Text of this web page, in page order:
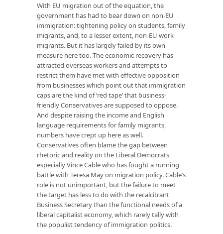
With EU migration out of the equation, the
government has had to bear down on non-EU
immigration: tightening policy on students, family
migrants, and, to a lesser extent, non-EU work
migrants. But it has largely failed by its own
measure here too. The economic recovery has
attracted overseas workers and attempts to
restrict them have met with effective opposition
from businesses which point out that immigration
caps are the kind of ‘red tape’ that business-
friendly Conservatives are supposed to oppose.
And despite raising the income and English
language requirements for family migrants,
numbers have crept up here as well.
Conservatives often blame the gap between
rhetoric and reality on the Liberal Democrats,
especially Vince Cable who has fought a running
battle with Teresa May on migration policy. Cable’s
role is not unimportant, but the failure to meet
the target has less to do with the recalcitrant
Business Secretary than the functional needs of a
liberal capitalist economy, which rarely tally with
the populist tendency of immigration politics.